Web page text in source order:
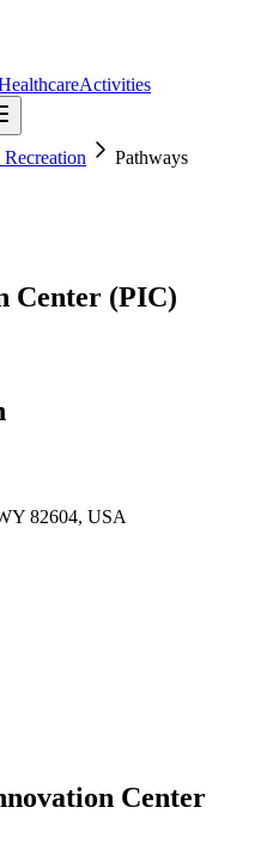
Activities
Pathways
Center (PIC)
82604, USA
Center